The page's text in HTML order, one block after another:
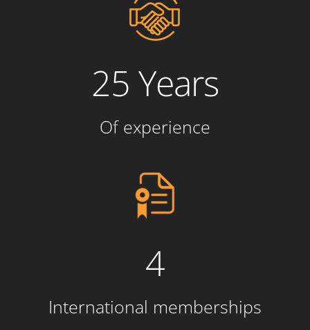
25 Years
Of experience
4
International memberships